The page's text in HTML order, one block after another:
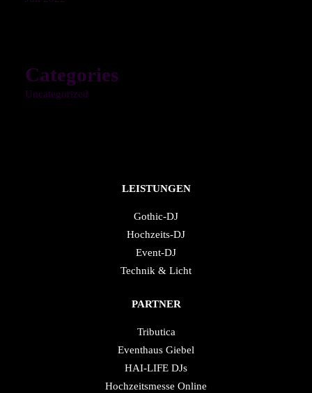
Categories
Uncategorized
LEISTUNGEN
Gothic-DJ
Hochzeits-DJ
Event-DJ
Technik & Licht
PARTNER
Tributica
Eventhaus Giebel
HAI-LIFE DJs
Hochzeitsmesse Online